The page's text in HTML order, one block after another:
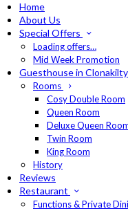
Home
About Us
Special Offers
Loading offers…
Mid Week Promotion
Guesthouse in Clonakilty
Rooms
Cosy Double Room
Queen Room
Deluxe Queen
Twin Room
King Room
History
Reviews
Restaurant
Functions & Private